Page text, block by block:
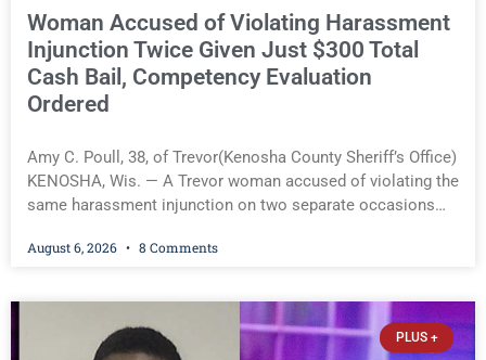
Woman Accused of Violating Harassment
Injunction Twice Given Just $300 Total
Cash Bail, Competency Evaluation
Ordered
Amy C. Poull, 38, of Trevor(Kenosha County Sheriff’s Office)
KENOSHA, Wis. — A Trevor woman accused of violating the
same harassment injunction on two separate occasions
Kellum set just $150 cash bail in each of two new criminal
committed both offenses while already out on bond in an
earlier case. Defense attorney Seth Johnson also raised
concerns about her competency, prompting the court to
August 6, 2026 8 Comments
PLUS +